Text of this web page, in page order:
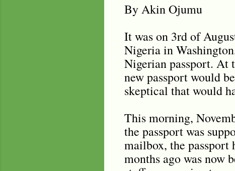
By Akin Ojumu
It was on 3rd of
Nigeria in
Nigerian passport. At
new passport would
skeptical that would
This morning,
the passport was
mailbox, the passport
months ago was now